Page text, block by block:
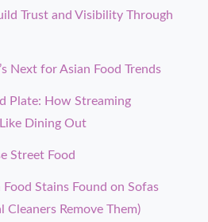
Trust and Visibility Through
Next for Asian Food Trends
Plate: How Streaming
Dining Out
Street Food
Stains Found on Sofas
Remove Them)